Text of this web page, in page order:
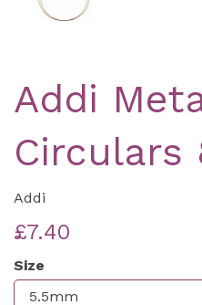
Addi
Circulars
Addi
£7.40
Size